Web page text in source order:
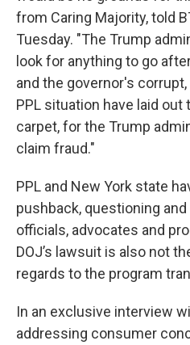
from Caring Majority, told
Tuesday. "The Trump
look for anything to go
and the governor's
PPL situation have laid out
carpet, for the Trump
claim fraud."
PPL and New York state
pushback, questioning
officials, advocates and
DOJ’s lawsuit is also not
regards to the program
In an exclusive interview
addressing consumer